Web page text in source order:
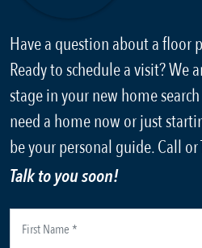
Have a question about a floor
Ready to schedule a visit? We
stage in your new home
need a home now or just
be your personal guide. Call
Talk to you soon!